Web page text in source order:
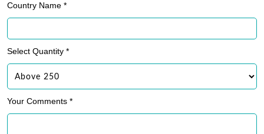
Country Name *
Select Quantity *
Your Comments *